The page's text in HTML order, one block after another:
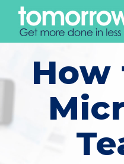
How